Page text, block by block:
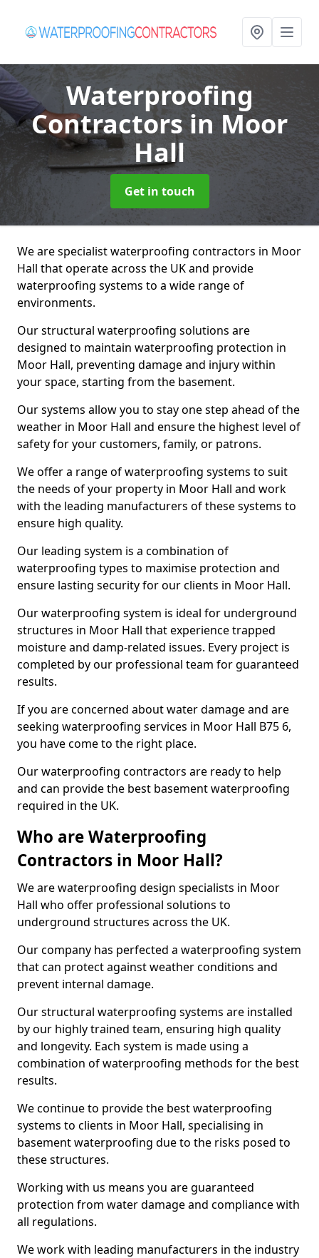
Waterproofing
Contractorsin Moor
Hall
Get in touch
We are specialist waterproofing contractors in Moor
Hall that operate across the UK and provide
waterproofing systems to a wide range of
environments.
Our structural waterproofing solutions are
designed to maintain waterproofing protection in
Moor Hall, preventing damage and injury within
your space, starting from the basement.
Our systems allow you to stay one step ahead of the
weather in Moor Hall and ensure the highest level of
safety for your customers, family, or patrons.
We offer a range of waterproofing systems to suit
the needs of your property in Moor Hall and work
with the leading manufacturers of these systems to
ensure high quality.
Our leading system is a combination of
waterproofing types to maximise protection and
ensure lasting security for our clients in Moor Hall.
Our waterproofing system is ideal for underground
structures in Moor Hall that experience trapped
moisture and damp-related issues. Every project is
completed by our professional team for guaranteed
results.
If you are concerned about water damage and are
seeking waterproofing services in Moor Hall B75 6,
you have come to the right place.
Our waterproofing contractors are ready to help
and can provide the best basement waterproofing
required in the UK.
Who are Waterproofing
Contractors in Moor Hall?
We are waterproofing design specialists in Moor
Hall who offer professional solutions to
underground structures across the UK.
Our company has perfected a waterproofing system
that can protect against weather conditions and
prevent internal damage.
Our structural waterproofing systems are installed
by our highly trained team, ensuring high quality
and longevity. Each system is made using a
combination of waterproofing methods for the best
results.
We continue to provide the best waterproofing
systems to clients in Moor Hall, specialising in
basement waterproofing due to the risks posed to
these structures.
Working with us means you are guaranteed
protection from water damage and compliance with
all regulations.
We work with leading manufacturers in the industry